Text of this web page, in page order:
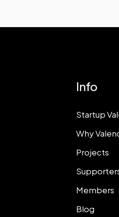
Info
Startup
Why
Projects
Members
Blog